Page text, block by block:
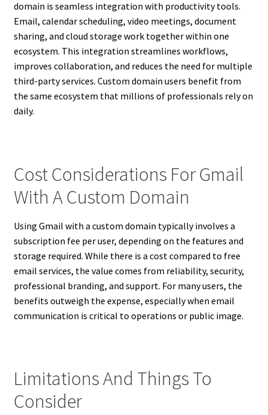
domain is seamless integration with productivity tools.
Email, calendar scheduling, video meetings, document
sharing, and cloud storage work together within one
ecosystem. This integration streamlines workflows,
improves collaboration, and reduces the need for multiple
third-party services. Custom domain users benefit from
the same ecosystem that millions of professionals rely on
daily.
Cost Considerations For Gmail
With A Custom Domain
Using Gmail with a custom domain typically involves a
subscription fee per user, depending on the features and
storage required. While there is a cost compared to free
email services, the value comes from reliability, security,
professional branding, and support. For many users, the
benefits outweigh the expense, especially when email
communication is critical to operations or public image.
Limitations And Things To
Consider